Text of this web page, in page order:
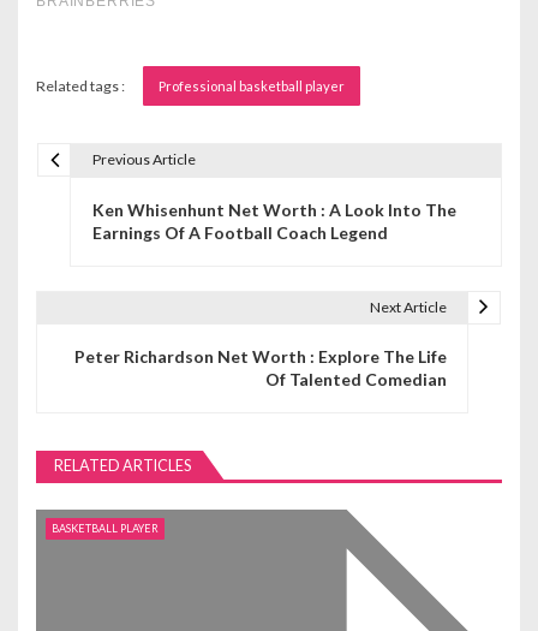
Related tags : Professional basketball player
i
g
Previous Article
Ken Whisenhunt Net Worth : A Look Into The
Earnings Of A Football Coach Legend
Next Article
Peter Richardson Net Worth : Explore The Life
Of Talented Comedian
RELATED ARTICLES
BASKETBALL PLAYER